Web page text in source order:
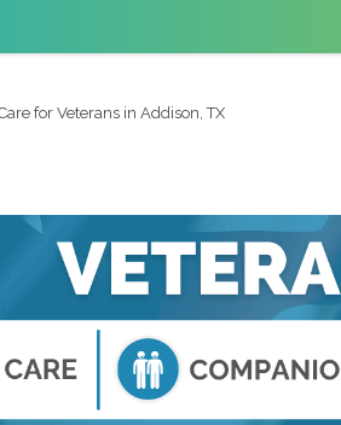
for Veterans in Addison, TX